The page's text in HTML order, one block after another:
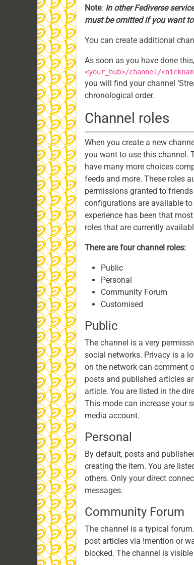
Note: In other Fediverse
must be omitted if you want
You can create additional
As soon as you have done
<your_hub>/channel/
you will find your channel
chronological order.
Channel roles
When you create a new
you want to use this channel.
have many more choices
feeds and more. These roles
permissions granted to
configurations are available
experience has been that
roles that are currently
There are four channel roles:
Public
Personal
Community Forum
Customised
Public
The channel is a very
social networks. Privacy is a
on the network can comment
posts and published articles
article. You are listed in the
This mode can increase your
media account.
Personal
By default, posts and
creating the item. You are
others. Only your direct
messages.
Community Forum
The channel is a typical
post articles via !mention or
blocked. The channel is